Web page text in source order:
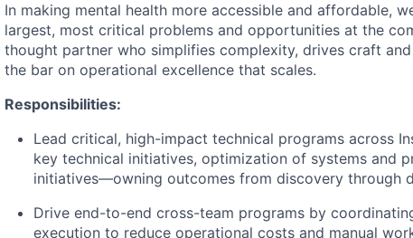
In making mental health more accessible and affordable,
largest, most critical problems and opportunities at the
thought partner who simplifies complexity, drives craft
the bar on operational excellence that scales.
Responsibilities:
Lead critical, high-impact technical programs across
key technical initiatives, optimization of systems and
initiatives—owning outcomes from discovery through
Drive end-to-end cross-team programs by
execution to reduce operational costs and manual